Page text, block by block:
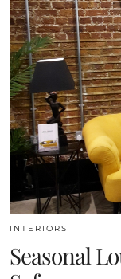
INTERIORS
Seasonal